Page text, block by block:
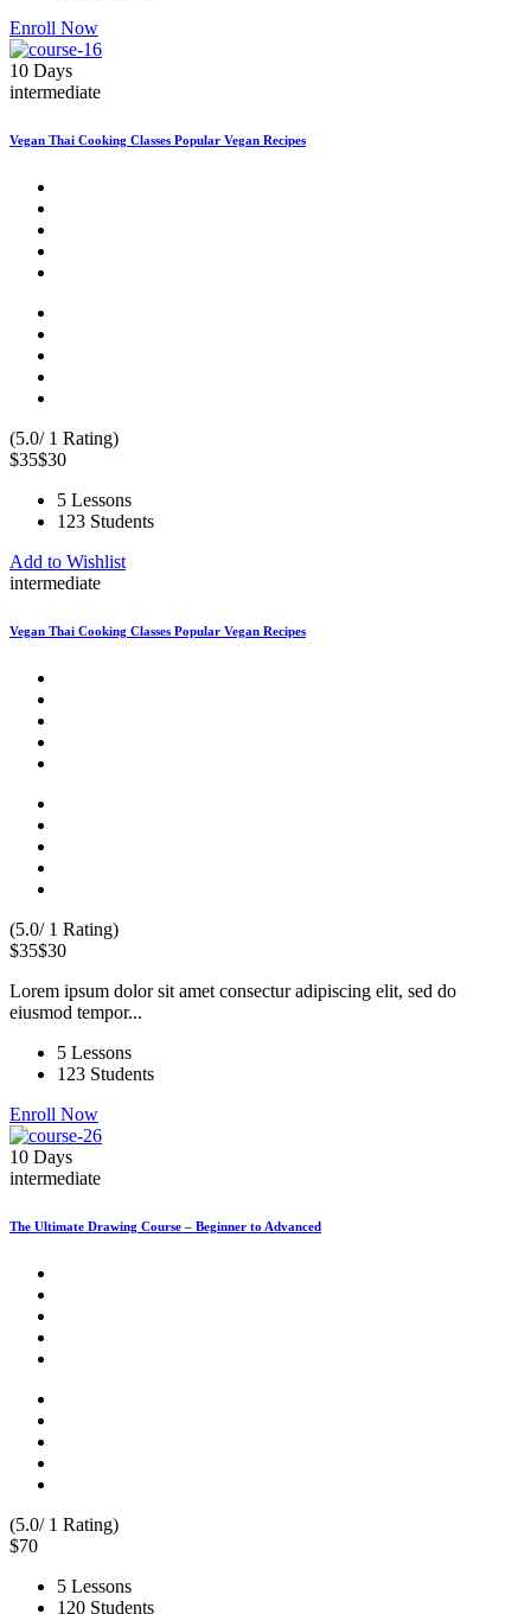
Enroll Now
10 Days
intermediate
Vegan Thai Cooking Classes Popular Vegan Recipes
(5.0/ 1 Rating)
$35$30
5 Lessons
123 Students
Add to Wishlist
intermediate
Vegan Thai Cooking Classes Popular Vegan Recipes
(5.0/ 1 Rating)
$35$30
Lorem ipsum dolor sit amet consectur adipiscing elit, sed do
eiusmod tempor...
5 Lessons
123 Students
Enroll Now
10 Days
intermediate
The Ultimate Drawing Course – Beginner to Advanced
(5.0/ 1 Rating)
$70
5 Lessons
120 Students